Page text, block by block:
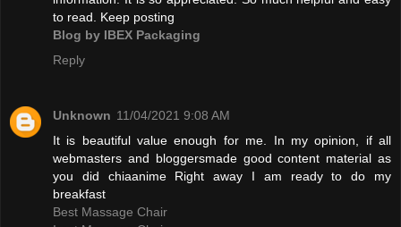
to read. Keep posting
Blog by IBEX Packaging
Reply
Unknown 11/04/2021 9:08 AM
It is beautiful value enough for me. In my opinion, if all
webmasters and bloggersmade good content material as
you did chiaanime Right away I am ready to do my
breakfast
Best Massage Chair